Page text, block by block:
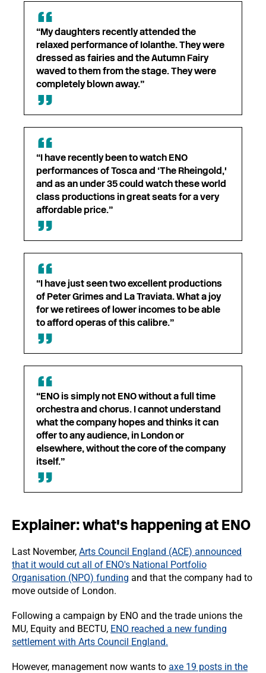
“My daughters recently attended the
relaxed performance of Iolanthe. They were
dressed as fairies and the Autumn Fairy
waved to them from the stage. They were
completely blown away.”
“I have recently been to watch ENO
performances of Tosca and ‘The Rheingold,'
and as an under 35 could watch these world
class productions in great seats for a very
affordable price.”
“I have just seen two excellent productions
of Peter Grimes and La Traviata. What a joy
for we retirees of lower incomes to be able
to afford operas of this calibre.”
“ENO is simply not ENO without a full time
orchestra and chorus. I cannot understand
what the company hopes and thinks it can
offer to any audience, in London or
elsewhere, without the core of the company
itself.”
Explainer: what's happening at ENO
Last November, Arts Council England (ACE) announced
that it would cut all of ENO's National Portfolio
Organisation (NPO) funding and that the company had to
move outside of London.
Following a campaign by ENO and the trade unions the
MU, Equity and BECTU, ENO reached a new funding
settlement with Arts Council England.
However, management now wants to axe 19 posts in the